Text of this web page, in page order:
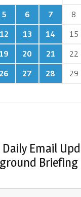
5 6 7 8
12 13 14 15
19 20 21 22
26 27 28 29
Email
Briefing